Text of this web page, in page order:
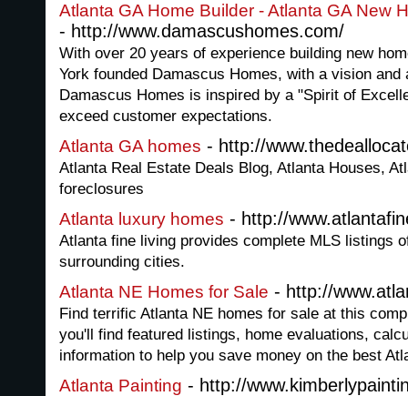
Atlanta GA Home Builder - Atlanta GA New
- http://www.damascushomes.com/
With over 20 years of experience building new
York founded Damascus Homes, with a vision
Damascus Homes is inspired by a "Spirit of
exceed customer expectations.
Atlanta GA homes - http://
Atlanta Real Estate Deals Blog, Atlanta Houses,
foreclosures
Atlanta luxury homes - http://
Atlanta fine living provides complete MLS listings
surrounding cities.
Atlanta NE Homes for Sale - http://
Find terrific Atlanta NE homes for sale at this
you'll find featured listings, home evaluations,
information to help you save money on the best
Atlanta Painting - http://